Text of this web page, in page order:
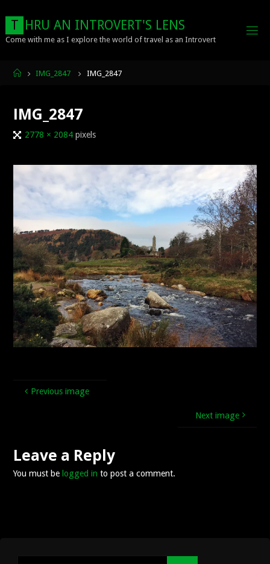
content
T HRU AN INTROVERT'S LENS
Come with me as I explore the world of travel as an Introvert
HomeIMG_2847 IMG_2847
IMG_2847
Full2778 × 2084 pixels
Previous image
Next image
Leave a Reply
You must be logged in to post a comment.